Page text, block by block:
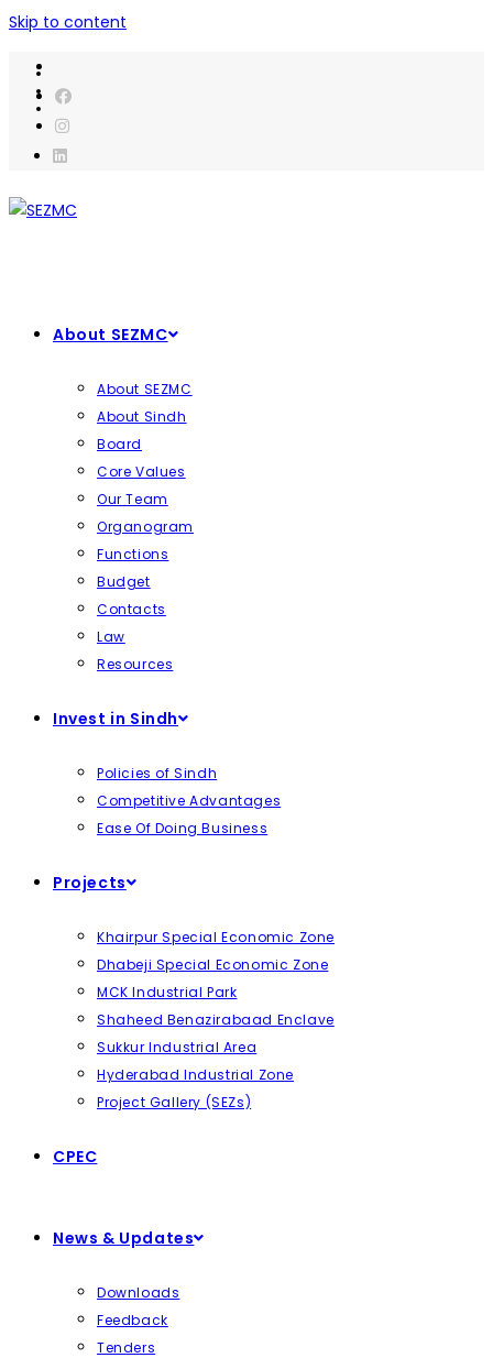
Skip to content
About SEZMC
About SEZMC
About Sindh
Board
Core Values
Our Team
Organogram
Functions
Budget
Contacts
Law
Resources
Invest in Sindh
Policies of Sindh
Competitive Advantages
Ease Of Doing Business
Projects
Khairpur Special Economic Zone
Dhabeji Special Economic Zone
MCK Industrial Park
Shaheed Benazirabaad Enclave
Sukkur Industrial Area
Hyderabad Industrial Zone
Project Gallery (SEZs)
CPEC
News & Updates
Downloads
Feedback
Tenders